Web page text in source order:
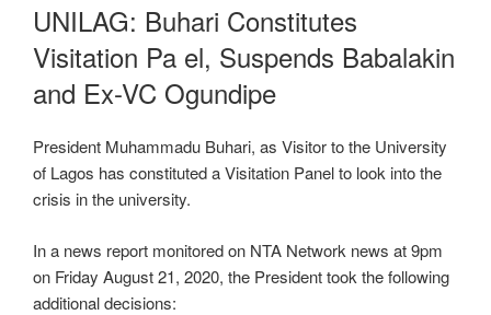
UNILAG: Buhari Constitutes
Visitation Pa el, Suspends Babalakin
and Ex-VC Ogundipe
President Muhammadu Buhari, as Visitor to the University
of Lagos has constituted a Visitation Panel to look into the
crisis in the university.
In a news report monitored on NTA Network news at 9pm
on Friday August 21, 2020, the President took the following
additional decisions: